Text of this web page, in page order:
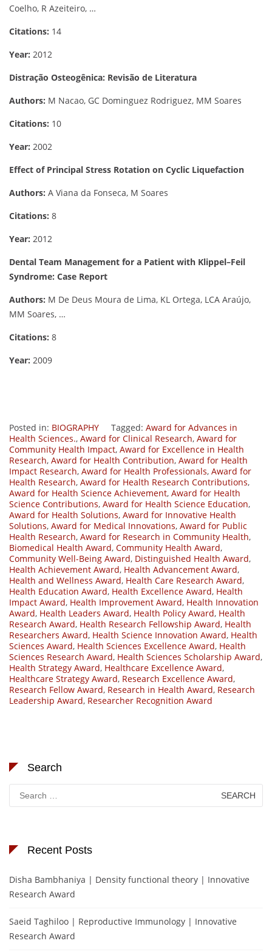
Coelho, R Azeiteiro, …
Citations: 14
Year: 2012
Distração Osteogênica: Revisão de Literatura
Authors: M Nacao, GC Dominguez Rodriguez, MM Soares
Citations: 10
Year: 2002
Effect of Principal Stress Rotation on Cyclic Liquefaction
Authors: A Viana da Fonseca, M Soares
Citations: 8
Year: 2012
Dental Team Management for a Patient with Klippel–Feil
Syndrome: Case Report
Authors: M De Deus Moura de Lima, KL Ortega, LCA Araújo,
MM Soares, …
Citations: 8
Year: 2009
Posted in: BIOGRAPHY Tagged: Award for Advances in
Health Sciences., Award for Clinical Research, Award for
Community Health Impact, Award for Excellence in Health
Research, Award for Health Contribution, Award for Health
Impact Research, Award for Health Professionals, Award for
Health Research, Award for Health Research Contributions,
Award for Health Science Achievement, Award for Health
Science Contributions, Award for Health Science Education,
Award for Health Solutions, Award for Innovative Health
Solutions, Award for Medical Innovations, Award for Public
Health Research, Award for Research in Community Health,
Biomedical Health Award, Community Health Award,
Community Well-Being Award, Distinguished Health Award,
Health Achievement Award, Health Advancement Award,
Health and Wellness Award, Health Care Research Award,
Health Education Award, Health Excellence Award, Health
Impact Award, Health Improvement Award, Health Innovation
Award, Health Leaders Award, Health Policy Award, Health
Research Award, Health Research Fellowship Award, Health
Researchers Award, Health Science Innovation Award, Health
Sciences Award, Health Sciences Excellence Award, Health
Sciences Research Award, Health Sciences Scholarship Award,
Health Strategy Award, Healthcare Excellence Award,
Healthcare Strategy Award, Research Excellence Award,
Research Fellow Award, Research in Health Award, Research
Leadership Award, Researcher Recognition Award
Search
Search
for:
Recent Posts
Disha Bambhaniya | Density functional theory | Innovative
Research Award
Saeid Taghiloo | Reproductive Immunology | Innovative
Research Award